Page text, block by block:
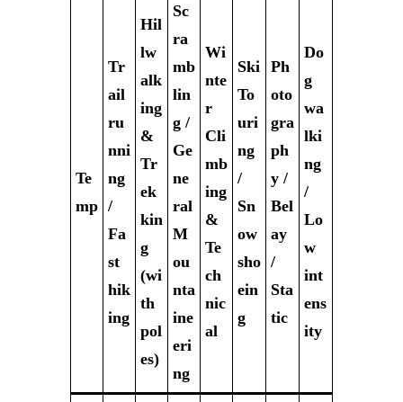
Te
mp
Tr
ail
ru
nni
ng
/
Fa
st
hik
ing
Hil
lw
alk
ing
&
Tr
ek
kin
g
(wi
th
pol
es)
Sc
ra
mb
lin
g /
Ge
ne
ral
M
ou
nta
ine
eri
ng
Wi
nte
r
Cli
mb
ing
&
Te
ch
nic
al
Ski
To
uri
ng
/
Sn
ow
sho
ein
g
Ph
oto
gra
ph
y /
Bel
ay
/
Sta
tic
Do
g
wa
lki
ng
/
Lo
w
int
ens
ity